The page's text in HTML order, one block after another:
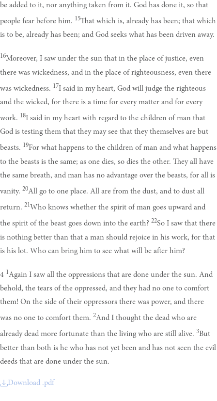
be added to it, nor anything taken from it. God has done it, so that
people fear before him. 15That which is, already has been; that which
is to be, already has been; and God seeks what has been driven away.
16Moreover, I saw under the sun that in the place of justice, even
there was wickedness, and in the place of righteousness, even there
was wickedness. 17I said in my heart, God will judge the righteous
and the wicked, for there is a time for every matter and for every
work. 18I said in my heart with regard to the children of man that
God is testing them that they may see that they themselves are but
beasts. 19For what happens to the children of man and what happens
to the beasts is the same; as one dies, so dies the other. They all have
the same breath, and man has no advantage over the beasts, for all is
vanity. 20All go to one place. All are from the dust, and to dust all
return. 21Who knows whether the spirit of man goes upward and
the spirit of the beast goes down into the earth? 22So I saw that there
is nothing better than that a man should rejoice in his work, for that
is his lot. Who can bring him to see what will be after him?
4 1Again I saw all the oppressions that are done under the sun. And
behold, the tears of the oppressed, and they had no one to comfort
them! On the side of their oppressors there was power, and there
was no one to comfort them. 2And I thought the dead who are
already dead more fortunate than the living who are still alive. 3But
better than both is he who has not yet been and has not seen the evil
deeds that are done under the sun.
Download .pdf